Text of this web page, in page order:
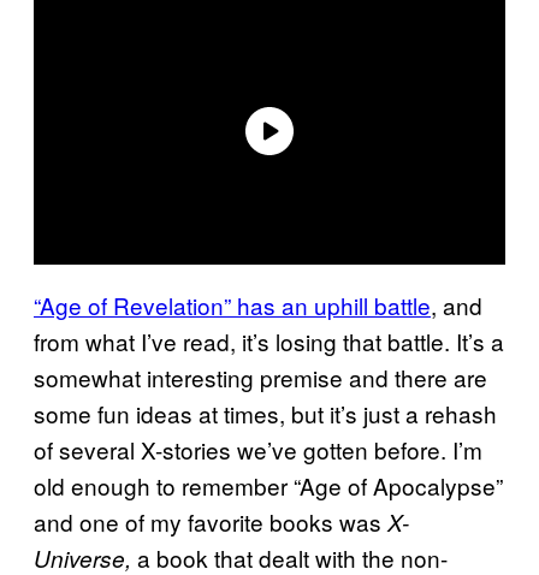
“Age of Revelation” has an uphill battle, and
from what I’ve read, it’s losing that battle. It’s a
somewhat interesting premise and there are
some fun ideas at times, but it’s just a rehash
of several X-stories we’ve gotten before. I’m
old enough to remember “Age of Apocalypse”
and one of my favorite books was X-
Universe, a book that dealt with the non-